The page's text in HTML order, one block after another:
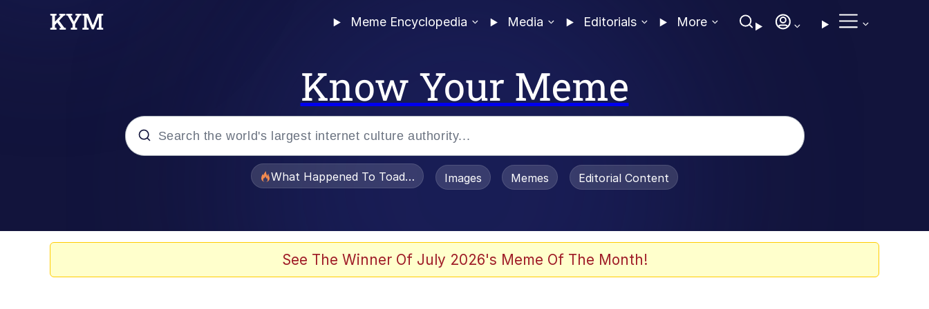
Meme Encyclopedia Media Editorials More
Know Your Meme
What Happened To Toadsworth / Toadsworth Is Dead
Images Memes Editorial Content
See The Winner Of July 2026's Meme Of The Month!